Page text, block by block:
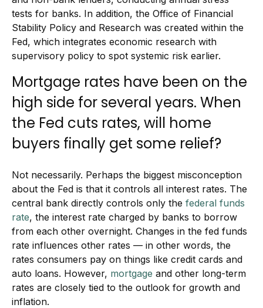
tests for banks. In addition, the Office of Financial
Stability Policy and Research was created within the
Fed, which integrates economic research with
supervisory policy to spot systemic risk earlier.
Mortgage rates have been on the
high side for several years. When
the Fed cuts rates, will home
buyers finally get some relief?
Not necessarily. Perhaps the biggest misconception
about the Fed is that it controls all interest rates. The
central bank directly controls only the federal funds
rate, the interest rate charged by banks to borrow
from each other overnight. Changes in the fed funds
rate influences other rates — in other words, the
rates consumers pay on things like credit cards and
auto loans. However, mortgage and other long-term
rates are closely tied to the outlook for growth and
inflation.